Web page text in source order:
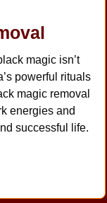
magic isn’t
powerful rituals
magic removal
energies and
successful life.